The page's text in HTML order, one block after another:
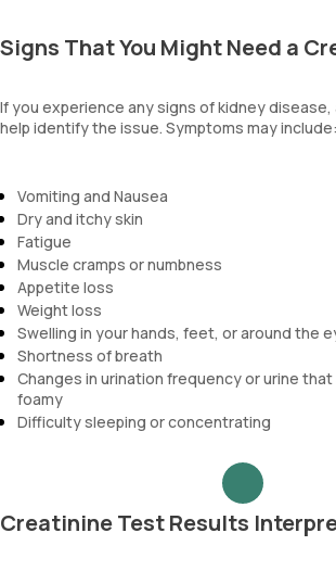
Signs That You Might Need a
If you experience any signs of kidney
help identify the issue. Symptoms may include:
Vomiting and Nausea
Dry and itchy skin
Fatigue
Muscle cramps or numbness
Appetite loss
Weight loss
Swelling in your hands, feet, or around the
Shortness of breath
Changes in urination frequency or urine
foamy
Difficulty sleeping or concentrating
Creatinine Test Results